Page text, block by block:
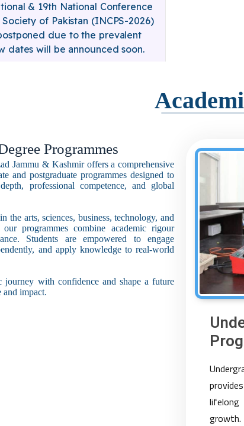
& 19th National Conference
of Pakistan (INCPS-2026)
due to the prevalent
dates will be announced soon.
Programmes
Jammu & Kashmir offers a comprehensive
and postgraduate programmes designed to
professional competence, and global
the arts, sciences, business, technology, and
our programmes combine academic rigour
Students are empowered to engage
and apply knowledge to real-world
journey with confidence and shape a future
and impact.
growth.